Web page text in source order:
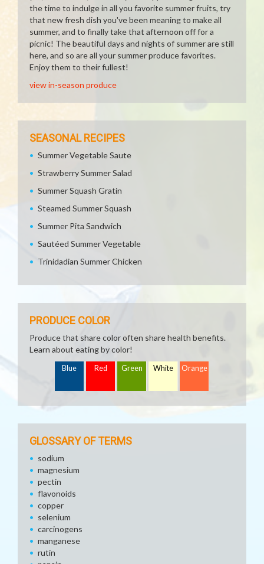
the time to indulge in all you favorite summer fruits, try
that new fresh dish you've been meaning to make all
summer, and to finally take that afternoon off for a
picnic! The beautiful days and nights of summer are still
here, and so are all your summer produce favorites.
Enjoy them to their fullest!
view in-season produce
SEASONAL RECIPES
Summer Vegetable Saute
Strawberry Summer Salad
Summer Squash Gratin
Steamed Summer Squash
Summer Pita Sandwich
Sautéed Summer Vegetable
Trinidadian Summer Chicken
PRODUCE COLOR
Produce that share color often share health benefits.
Learn about eating by color!
Blue Red Green White Orange
GLOSSARY OF TERMS
sodium
magnesium
pectin
flavonoids
copper
selenium
carcinogens
manganese
rutin